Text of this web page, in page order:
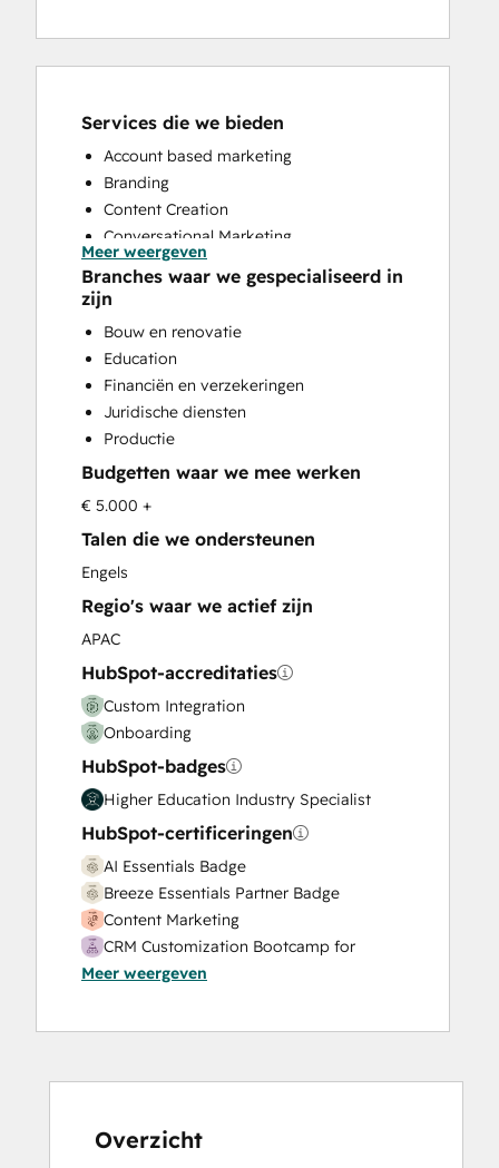
Services die we bieden
Account based marketing
Branding
Content Creation
Conversational Marketing
CRM Implementation
CRM Migration
Customer Marketing
Customer Success Training
Customer Support Training
Customer Survey and Analysis
Email Marketing
Full Inbound Marketing Services
Help Desk Implementation
HubSpot Onboarding
Paid Advertising
Programmable Automation
Sales and Marketing Alignment
Sales Coaching and Training
Sales Enablement
Search Engine Optimization
Social Media
Video Production
Website Design
Website Development
Website Migration
Meer weergeven
Branches waar we gespecialiseerd in
zijn
Bouw en renovatie
Education
Financiën en verzekeringen
Juridische diensten
Productie
Budgetten waar we mee werken
€ 5.000 +
Talen die we ondersteunen
Engels
Regio's waar we actief zijn
APAC
HubSpot-accreditaties
Custom Integration
Onboarding
HubSpot-badges
Higher Education Industry Specialist
HubSpot-certificeringen
AI Essentials Badge
Breeze Essentials Partner Badge
Content Marketing
CRM Customization Bootcamp for
Developers
Data Integrations Certification
Digital Marketing
Email Marketing Certification
Meer weergeven
Overzicht